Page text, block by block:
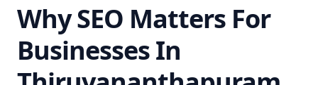
Why SEO Matters For
Businesses In